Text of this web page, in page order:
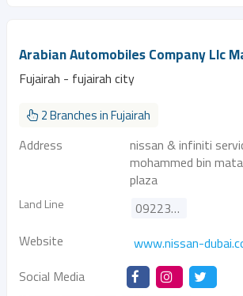
Arabian Automobiles Company Llc
Fujairah - fujairah city
2 Branches in Fujairah
Address
nissan & infiniti
mohammed bin
plaza
Land Line
092231106
Website
www.nissan-
Social Media